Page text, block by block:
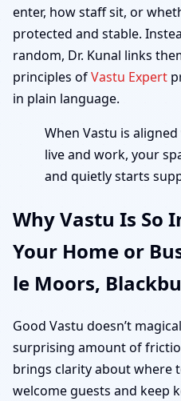
enter, how staff sit, or
protected and stable.
random, Dr. Kunal links
principles ofVastu Expert
in plain language.
When Vastu is
live and work, your
and quietly starts
Why Vastu Is So
Your Home or
le Moors,
Good Vastu doesn’t
surprising amount of
brings clarity about where
welcome guests and keep